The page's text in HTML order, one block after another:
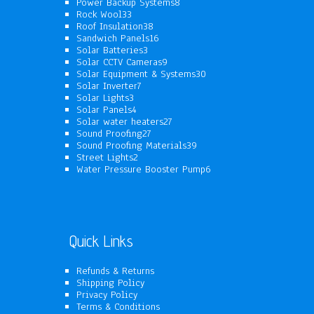
Rock Wool33
products
Roof Insulation38
products
Sandwich Panels16
Solar Batteries3
products
Solar CCTV Cameras9
products
Solar Equipment & Systems30
Solar Inverter77
Solar Lights3
products
Solar Panels44
products
Solar water heaters2727
Sound Proofing2727
products
Sound Proofing Materials39
Street Lights2
products
Water Pressure Booster Pump6
Quick Links
Refunds & Returns
Shipping Policy
Privacy Policy
Terms & Conditions